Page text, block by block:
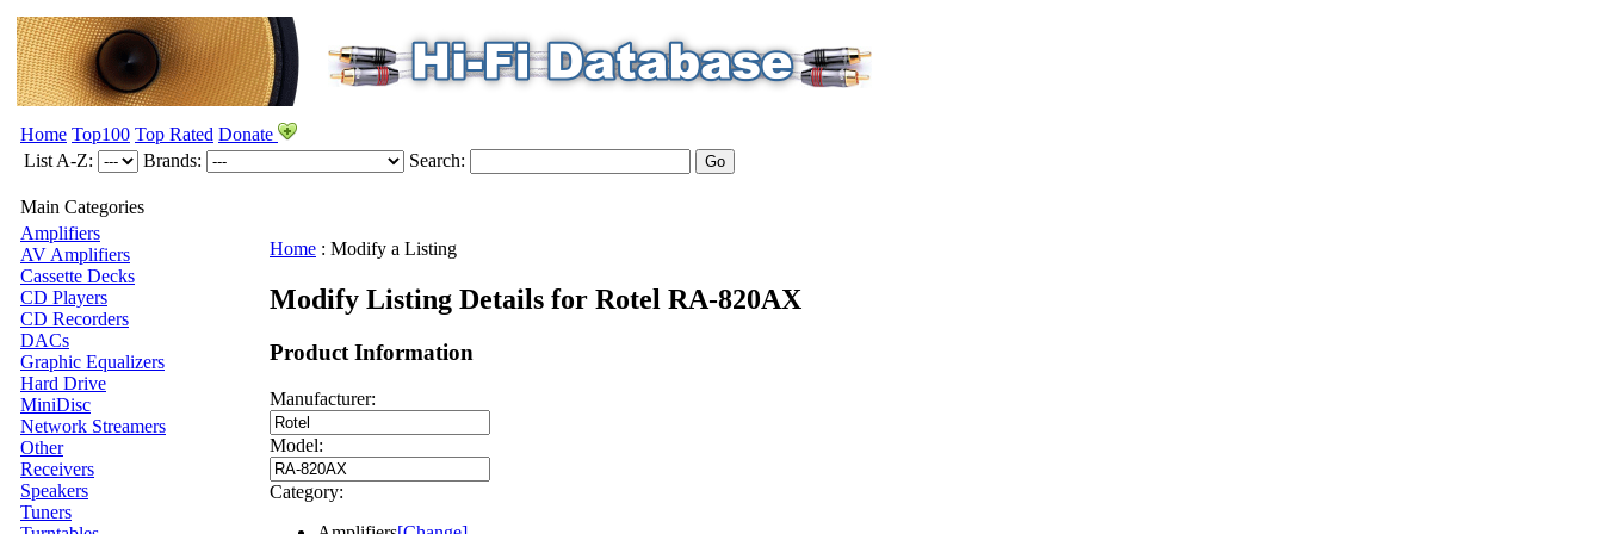
Home Top100 Top Rated Donate
List A-Z:
Brands: Search:
Main Categories
Amplifiers
AV Amplifiers
Cassette Decks
CD Players
CD Recorders
DACs
Graphic Equalizers
Hard Drive
MiniDisc
Network Streamers
Other
Receivers
Speakers
Tuners
Home : Modify a Listing
Modify Listing Details for Rotel RA-820AX
Product Information
Manufacturer:
Model:
Category: